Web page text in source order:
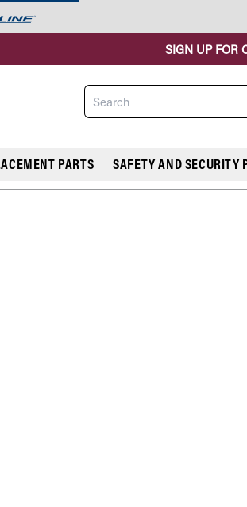
SIGN UP FOR
Search
PARTS SAFETY AND SECURITY